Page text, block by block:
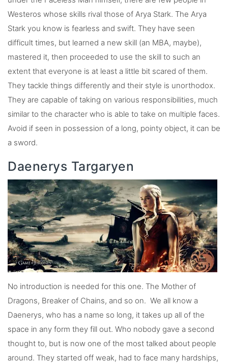
Westeros whose skills rival those of Arya Stark. The Arya
Stark you know is fearless and swift. They have seen
difficult times, but learned a new skill (an MBA, maybe),
mastered it, then proceeded to use the skill to such an
extent that everyone is at least a little bit scared of them.
They tackle things differently and their style is unorthodox.
They are capable of taking on various responsibilities, much
similar to the character who is able to take on multiple faces.
Avoid if seen in possession of a long, pointy object, it can be
a sword.
Daenerys Targaryen
No introduction is needed for this one. The Mother of
Dragons, Breaker of Chains, and so on. We all know a
Daenerys, who has a name so long, it takes up all of the
space in any form they fill out. Who nobody gave a second
thought to, but is now one of the most talked about people
around. They started off weak, had to face many hardships,